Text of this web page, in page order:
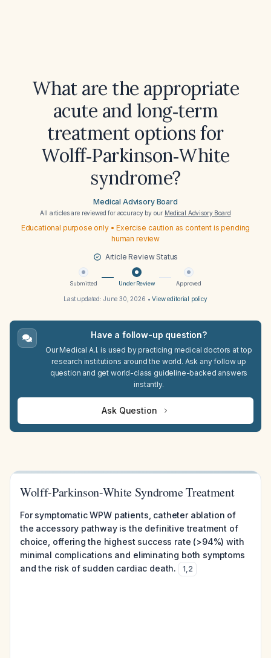
What are the appropriate
acute and long‑term
treatment options for
Wolff‑Parkinson‑White
syndrome?
Medical Advisory Board
All articles are reviewed for accuracy by our Medical Advisory Board
Educational purpose only • Exercise caution as content is pending
human review
Article Review Status
Submitted Under Review Approved
Last updated: June 30, 2026 •View editorial policy
Have a follow-up question?
Our Medical A.I. is used by practicing medical doctors at top
research institutions around the world. Ask any follow up
question and get world-class guideline-backed answers
instantly.
Ask Question
Wolff-Parkinson-White Syndrome Treatment
For symptomatic WPW patients, catheter ablation of
the accessory pathway is the definitive treatment of
choice, offering the highest success rate (>94%) with
minimal complications and eliminating both symptoms
and the risk of sudden cardiac death.
1,2